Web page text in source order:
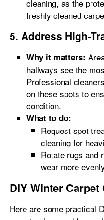
cleaning, as the
freshly cleaned
5. Address High-
Why it matters:
hallways see the
Professional
on these spots to
condition.
What to do:
Request spot
cleaning for
Rotate rugs and
wear more
DIY Winter
Here are some practical